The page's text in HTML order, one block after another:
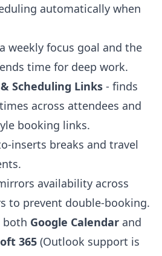
automatically when
weekly focus goal and the
time for deep work.
Scheduling Links - finds
across attendees and
booking links.
inserts breaks and travel
availability across
to prevent double-booking.
both Google Calendar and
365 (Outlook support is